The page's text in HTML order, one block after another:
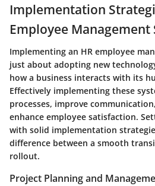
Implementation
Employee Management
Implementing an HR employee
just about adopting new
how a business interacts with its
Effectively implementing these
processes, improve
enhance employee satisfaction.
with solid implementation
difference between a smooth
rollout.
Project Planning and